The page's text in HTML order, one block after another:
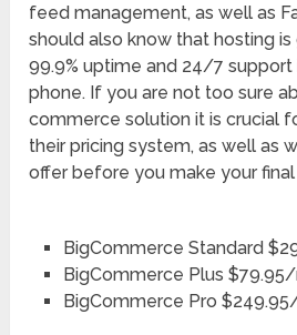
feed management, as well as
should also know that hosting
99.9% uptime and 24/7 support
phone. If you are not too sure
commerce solution it is crucial
their pricing system, as well as
offer before you make your
BigCommerce Standard
BigCommerce Plus
BigCommerce Pro